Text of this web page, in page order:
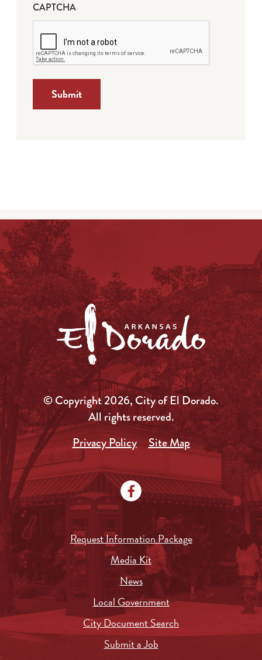
CAPTCHA
© Copyright 2026, City of El Dorado.
All rights reserved.
Privacy Policy
Site Map
Request Information Package
Media Kit
News
Local Government
City Document Search
Submit a Job